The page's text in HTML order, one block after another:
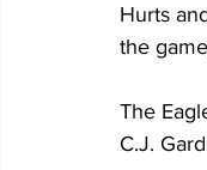
Hurts
the
The
C.J.